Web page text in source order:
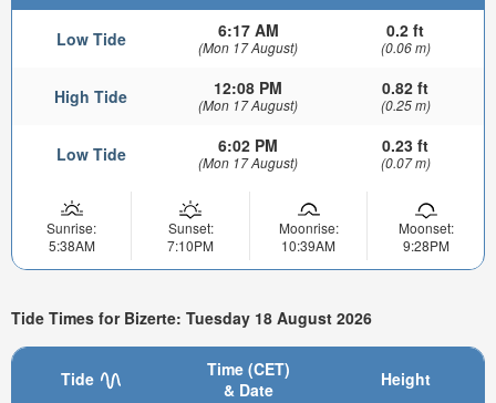
Low Tide 6:17 AM
(Mon 17 August)
0.2 ft
(0.06 m)
High Tide 12:08 PM
(Mon 17 August)
0.82 ft
(0.25 m)
Low Tide 6:02 PM
(Mon 17 August)
0.23 ft
(0.07 m)
Sunrise:
5:38AM
Sunset:
7:10PM
Moonrise:
10:39AM
Moonset:
9:28PM
Tide Times for Bizerte: Tuesday 18 August 2026
Tide
Time (CET)
& Date
Height